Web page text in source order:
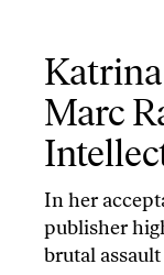
Katrina vanden
Marc
In her
publisher
brutal